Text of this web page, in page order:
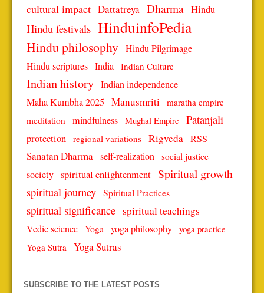
cultural impact Dattatreya Dharma Hindu
Hindu festivals HinduinfoPedia
Hindu philosophy Hindu Pilgrimage
Hindu scriptures India Indian Culture
Indian history Indian independence
Maha Kumbha 2025 Manusmriti
maratha empire
meditation
mindfulness Mughal Empire Patanjali
protection regional variations Rigveda RSS
Sanatan Dharma self-realization social justice
society spiritual enlightenment Spiritual growth
spiritual journey Spiritual Practices
spiritual significance spiritual teachings
Vedic science Yoga yoga philosophy yoga practice
Yoga Sutra Yoga Sutras
SUBSCRIBE TO THE LATEST POSTS